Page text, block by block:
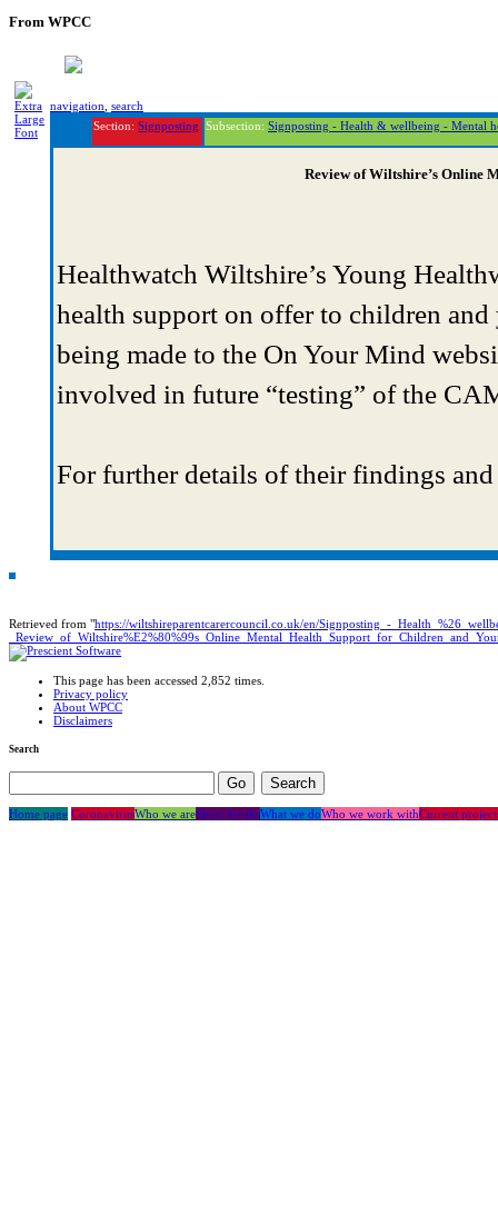
From WPCC
navigation search
Section: Signposting Subsection: Signposting - Health & wellbeing - Mental
Review of Wiltshire’s Online
Healthwatch Wiltshire’s Young
health support on offer to children
being made to the On Your Mind
involved in future “testing” of the
For further details of their findings
Retrieved from "https://wiltshireparentcarercouncil.co.uk/en/Signposting_-
This page has been accessed 2,852 times.
Privacy policy
About WPCC
Disclaimers
Search
Home page CoronavirusWho we areShort breaksWhat we doWho we work withCurrent